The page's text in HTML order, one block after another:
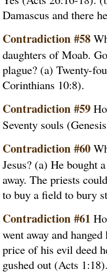
Damascus and there
Contradiction #58
daughters of Moab.
plague? (a) Twenty-
Corinthians 10:8).
Contradiction #59
Seventy souls
Contradiction #60
Jesus? (a) He bought
away. The priests
to buy a field to bury
Contradiction #61
went away and
price of his evil deed
gushed out (Acts 1:18).